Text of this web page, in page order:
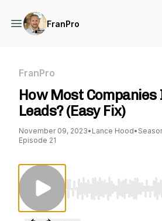
FranPro
FranPro
How Most
Leads? (Easy Fix)
November 09, 2023• Lance Hood•
Episode 21
Use Left/Right to